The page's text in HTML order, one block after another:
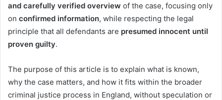
and carefully verified overview of the case, focusing only
on confirmed information, while respecting the legal
principle that all defendants are presumed innocent until
proven guilty.
The purpose of this article is to explain what is known,
why the case matters, and how it fits within the broader
criminal justice process in England, without speculation or